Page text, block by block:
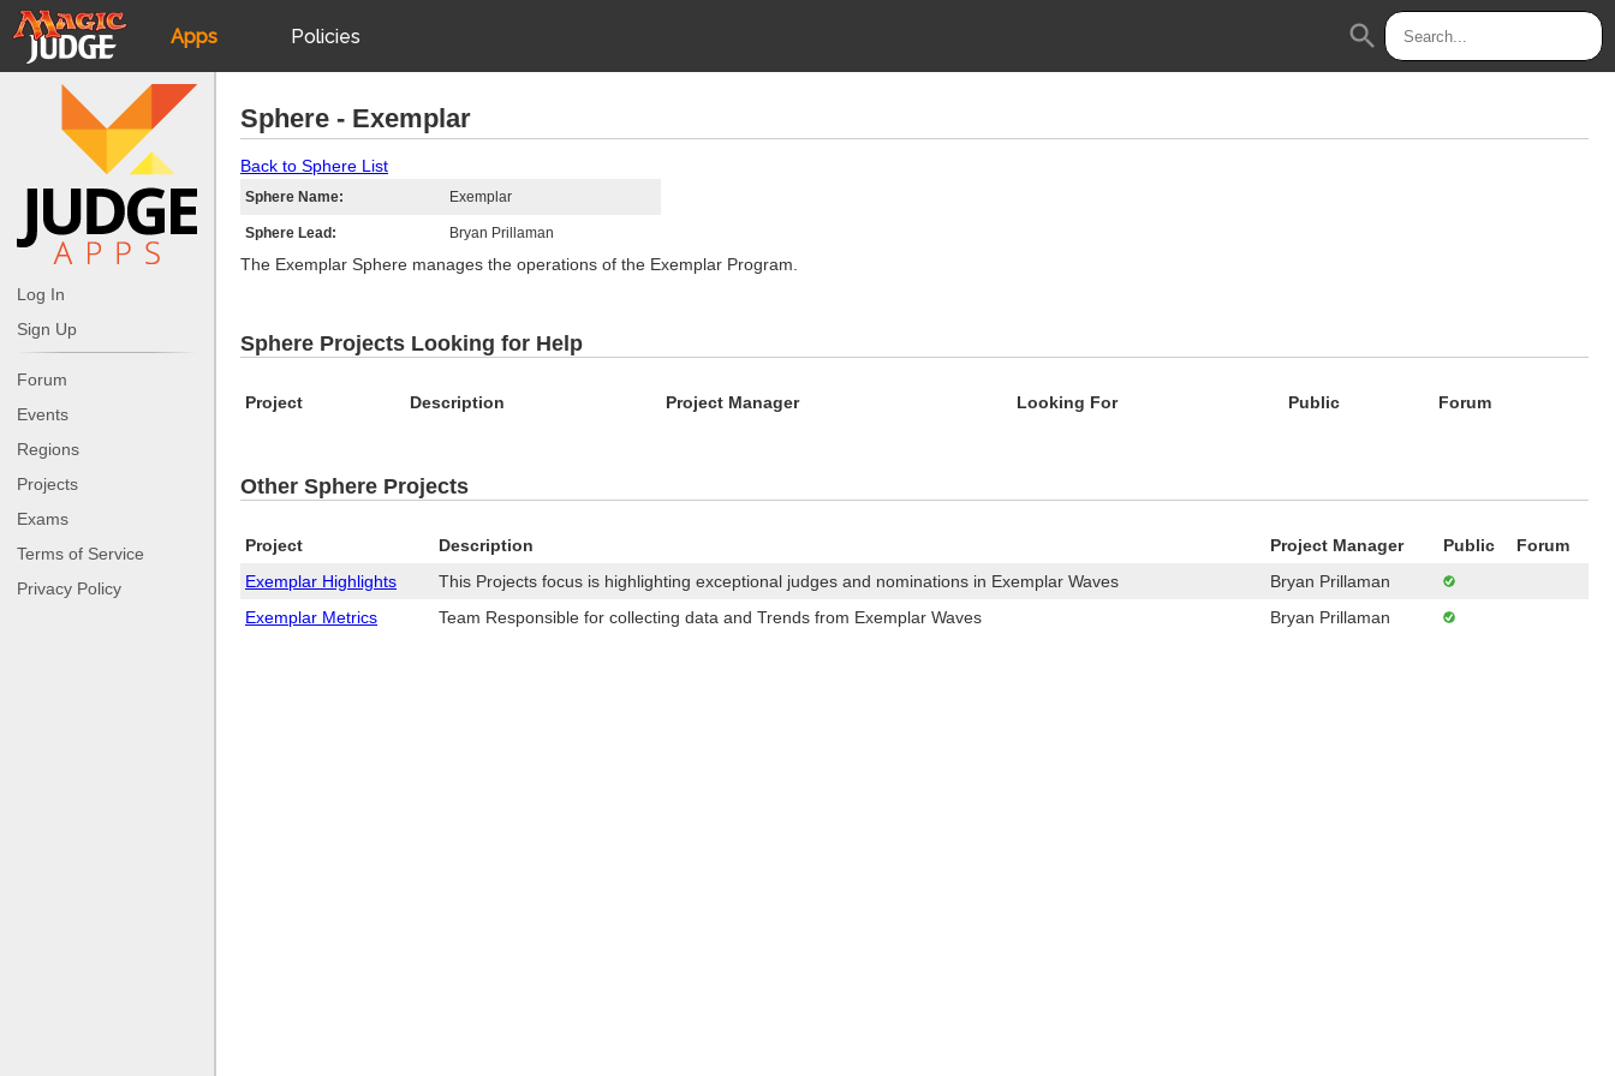
Apps
JudgeApps
Forum
Judges
Policies
JAR
search
Log In
Sign Up
Forum
Events
Regions
Projects
Exams
Terms of Service
Privacy Policy
Sphere - Exemplar
Back to Sphere List
Sphere Name: Exemplar
Sphere Lead: Bryan Prillaman
The Exemplar Sphere manages the operations of the Exemplar Program.
Sphere Projects Looking for Help
Project Description Project Manager Looking For Public Forum
Other Sphere Projects
Project Description Project Manager Public
Forum
Exemplar Highlights
This Projects focus is highlighting exceptional judges and nominations in Exemplar Waves
Bryan Prillaman
Exemplar Metrics
Team Responsible for collecting data and Trends from Exemplar Waves Bryan Prillaman